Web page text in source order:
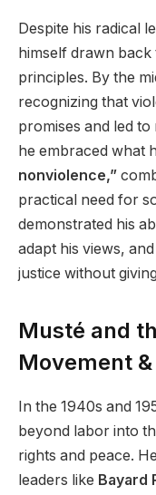
Despite his radical
himself drawn
principles. By the
recognizing that
promises and led
he embraced what
nonviolence,”
practical need for
demonstrated his
adapt his views,
justice without
Musté and
Movement
In the 1940s and
beyond labor into
rights and peace.
leaders like Bayard